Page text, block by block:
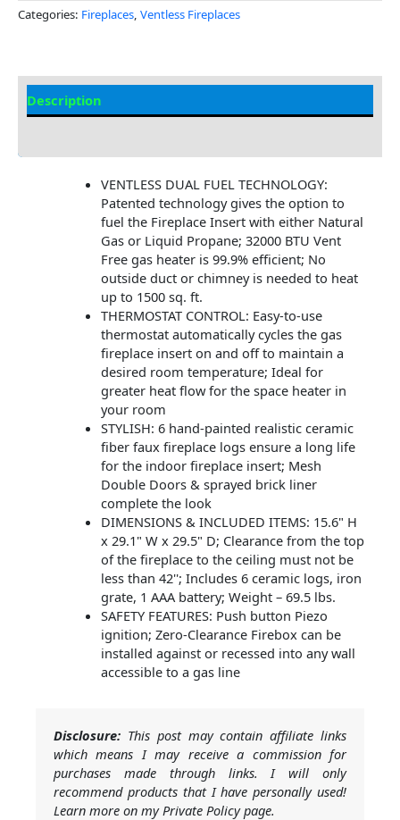
Categories: Fireplaces, Ventless Fireplaces
Description
VENTLESS DUAL FUEL TECHNOLOGY:
Patented technology gives the option to
fuel the Fireplace Insert with either Natural
Gas or Liquid Propane; 32000 BTU Vent
Free gas heater is 99.9% efficient; No
outside duct or chimney is needed to heat
up to 1500 sq. ft.
THERMOSTAT CONTROL: Easy-to-use
thermostat automatically cycles the gas
fireplace insert on and off to maintain a
desired room temperature; Ideal for
greater heat flow for the space heater in
your room
STYLISH: 6 hand-painted realistic ceramic
fiber faux fireplace logs ensure a long life
for the indoor fireplace insert; Mesh
Double Doors & sprayed brick liner
complete the look
DIMENSIONS & INCLUDED ITEMS: 15.6" H
x 29.1" W x 29.5" D; Clearance from the top
of the fireplace to the ceiling must not be
less than 42''; Includes 6 ceramic logs, iron
grate, 1 AAA battery; Weight – 69.5 lbs.
SAFETY FEATURES: Push button Piezo
ignition; Zero-Clearance Firebox can be
installed against or recessed into any wall
accessible to a gas line
Disclosure: This post may contain affiliate links
which means I may receive a commission for
purchases made through links. I will only
recommend products that I have personally used!
Learn more on my Private Policy page.